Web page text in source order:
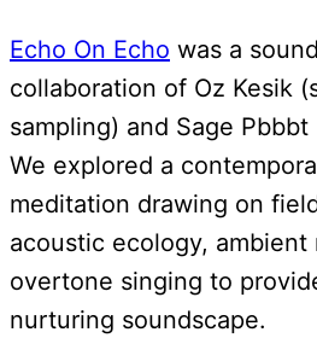
Echo On Echo was a
collaboration of Oz Kesik
sampling) and Sage
We explored a
meditation drawing on
acoustic ecology, ambient
overtone singing to
nurturing soundscape.